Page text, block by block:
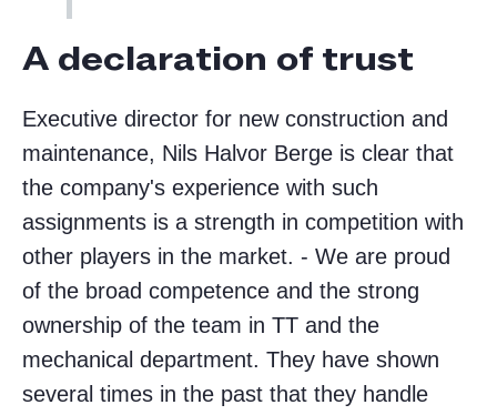
A declaration of trust
Executive director for new construction and
maintenance, Nils Halvor Berge is clear that
the company's experience with such
assignments is a strength in competition with
other players in the market. - We are proud
of the broad competence and the strong
ownership of the team in TT and the
mechanical department. They have shown
several times in the past that they handle